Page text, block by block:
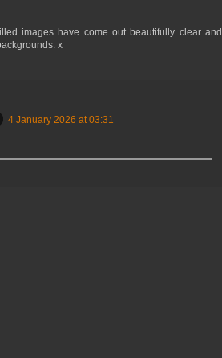
images have come out beautifully clear and
x
4 January 2026 at 03:31